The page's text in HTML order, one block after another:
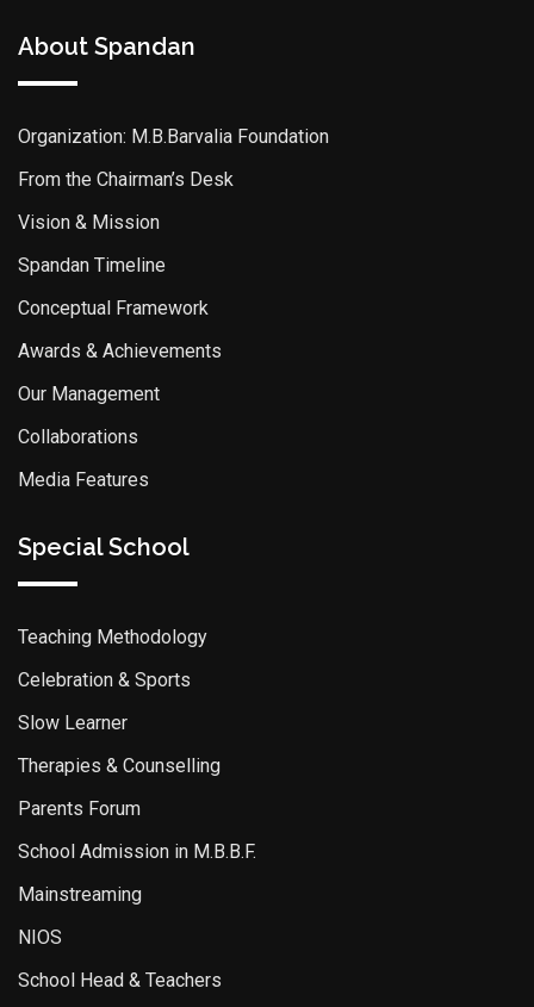
About Spandan
Organization: M.B.Barvalia Foundation
From the Chairman’s Desk
Vision & Mission
Spandan Timeline
Conceptual Framework
Awards & Achievements
Our Management
Collaborations
Media Features
Special School
Teaching Methodology
Celebration & Sports
Slow Learner
Therapies & Counselling
Parents Forum
School Admission in M.B.B.F.
Mainstreaming
NIOS
School Head & Teachers